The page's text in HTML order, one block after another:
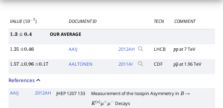
VALUE(10− ) DOCUMENT ID TECN COMMENT
1.3± 0.4 OUR AVERAGE
1.25 ±0.46 AAIJ 2012AH LHCB ppat 7 TeV
1.57 ±0.96 ±0.17 AALTONEN 2011AI CDF pp―
at 1.96 TeV
References
AAIJ 2012AH JHEP 1207 133 Measurement of the Isospin Asymmetry in B →
K(∗)μ+ μ− Decays